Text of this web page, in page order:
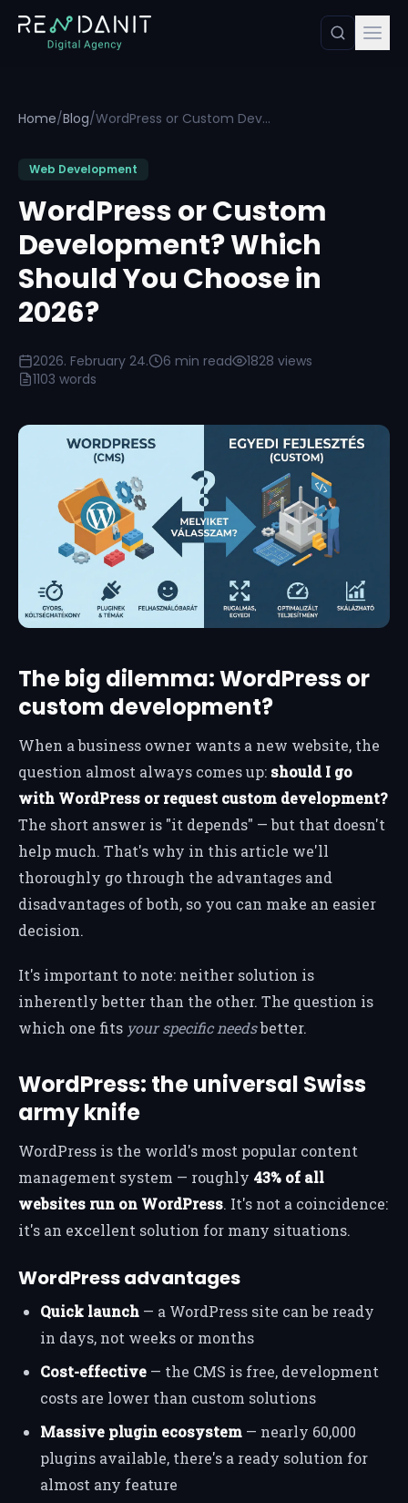
Home/Blog/ WordPress or Custom Development? Which Should You Choose in 2026?
Web Development
WordPress or Custom
Development? Which
Should You Choose in
2026?
2026. February 24. 6 min read
1828 views
1103 words
The big dilemma: WordPress or
custom development?
When a business owner wants a new website, the
question almost always comes up: should I go
with WordPress or request custom development?
The short answer is "it depends" — but that doesn't
help much. That's why in this article we'll
thoroughly go through the advantages and
disadvantages of both, so you can make an easier
decision.
It's important to note: neither solution is
inherently better than the other. The question is
which one fits your specific needsbetter.
WordPress: the universal Swiss
army knife
WordPress is the world's most popular content
management system — roughly 43% of all
websites run on WordPress. It's not a coincidence:
it's an excellent solution for many situations.
WordPress advantages
Quick launch — a WordPress site can be ready
in days, not weeks or months
Cost-effective — the CMS is free, development
costs are lower than custom solutions
Massive plugin ecosystem — nearly 60,000
plugins available, there's a ready solution for
almost any feature